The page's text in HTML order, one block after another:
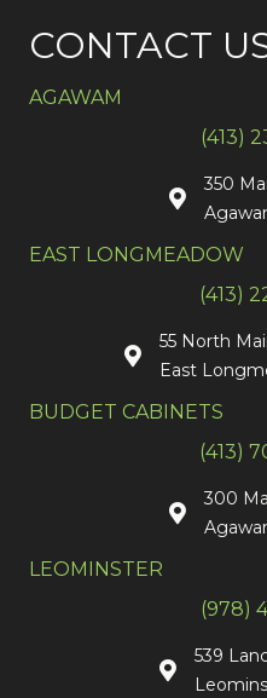
CONTACT
AGAWAM
(413)
350
EAST LONGMEADOW
(413)
55 North
East
BUDGET CABINETS
(413)
300
LEOMINSTER
(978)
539